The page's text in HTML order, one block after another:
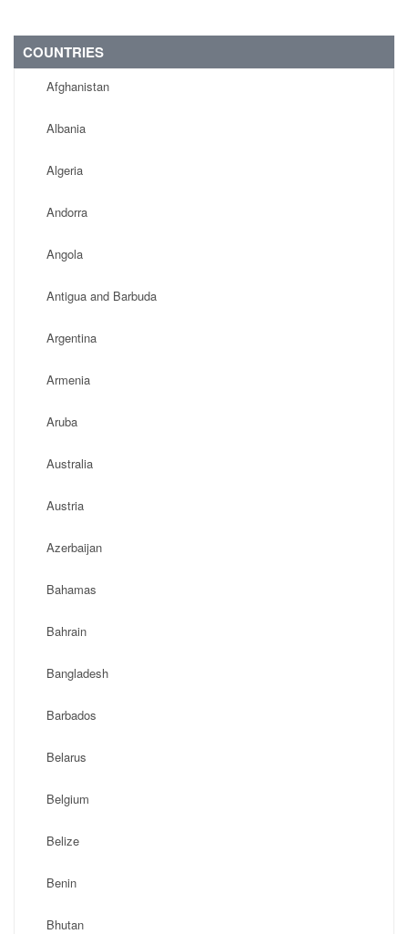
COUNTRIES
Afghanistan
Albania
Algeria
Andorra
Angola
Antigua and Barbuda
Argentina
Armenia
Aruba
Australia
Austria
Azerbaijan
Bahamas
Bahrain
Bangladesh
Barbados
Belarus
Belgium
Belize
Benin
Bhutan